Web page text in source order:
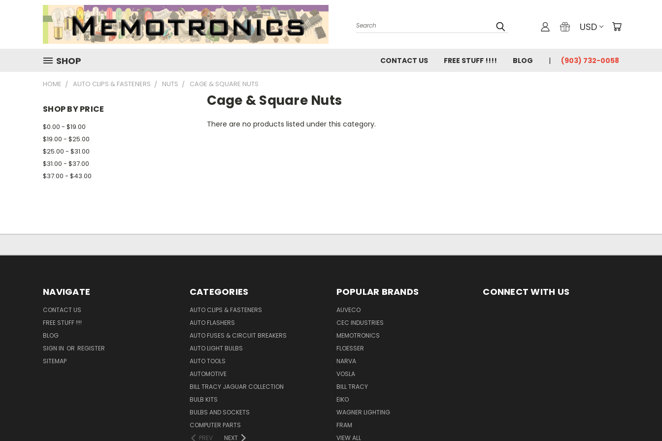
Search USD
SHOP CONTACT US FREE STUFF !!!! BLOG (903) 732-0058
HOME AUTO CLIPS & FASTENERS NUTS CAGE & SQUARE NUTS
SHOP BY PRICE
$0.00 - $19.00
$19.00 - $25.00
$25.00 - $31.00
$31.00 - $37.00
$37.00 - $43.00
Cage & Square Nuts
There are no products listed under this category.
NAVIGATE
CONTACT US
FREE STUFF !!!!
BLOG
SIGN IN OR REGISTER
SITEMAP
CATEGORIES
AUTO CLIPS & FASTENERS
AUTO FLASHERS
AUTO FUSES & CIRCUIT BREAKERS
AUTO LIGHT BULBS
AUTO TOOLS
AUTOMOTIVE
BILL TRACY JAGUAR COLLECTION
BULB KITS
BULBS AND SOCKETS
COMPUTER PARTS
PREV
NEXT
POPULAR BRANDS
AUVECO
CEC INDUSTRIES
MEMOTRONICS
FLOESSER
NARVA
VOSLA
BILL TRACY
EIKO
WAGNER LIGHTING
FRAM
VIEW ALL
CONNECT WITH US